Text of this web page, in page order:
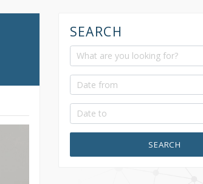
SEARCH
SEARCH